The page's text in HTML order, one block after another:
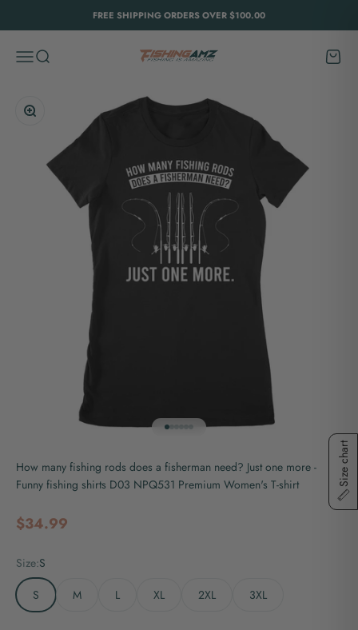
FREE SHIPPING ORDERS OVER $100.00
MenuSearch
FishingAmz
Cart
Zoom
Go to item 1
Go to item 2
Go to item 3
Go to item 4
Go to item 5
Go to item 6
How many fishing rods does a fisherman need? Just one more -
Funny fishing shirts D03 NPQ531 Premium Women's T-shirt
Sale price
$34.99
Size:S
S
M L XL 2XL 3XL
Size chart